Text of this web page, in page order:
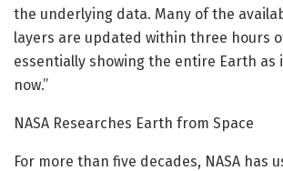
the underlying data. Many of the
layers are updated within three hours
essentially showing the entire Earth as
now.”
NASA Researches Earth from Space
For more than five decades, NASA has